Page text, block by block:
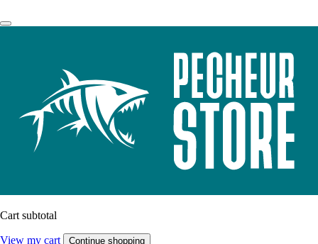
Cart subtotal
View my cart Continue shopping